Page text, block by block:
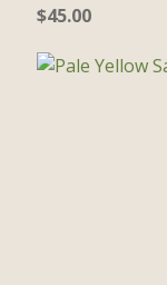
$45.00